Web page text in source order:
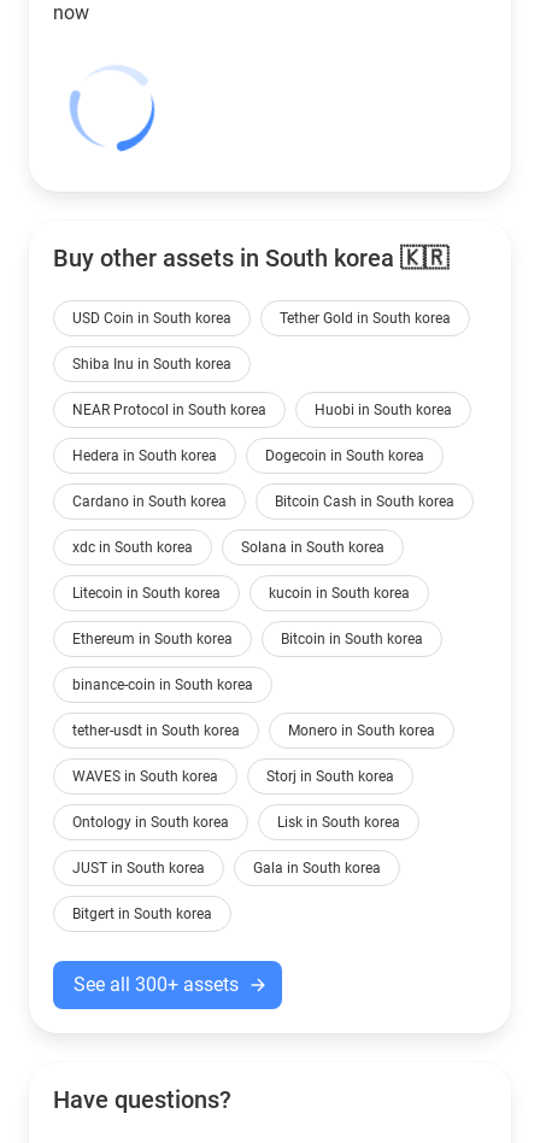
now
Buy other assets in South korea 🇰🇷
USD Coin in South korea Tether Gold in South korea
Shiba Inu in South korea
NEAR Protocol in South korea Huobi in South korea
Hedera in South korea Dogecoin in South korea
Cardano in South korea Bitcoin Cash in South korea
xdc in South korea Solana in South korea
Litecoin in South korea kucoin in South korea
Ethereum in South korea Bitcoin in South korea
binance-coin in South korea
tether-usdt in South korea Monero in South korea
WAVES in South korea Storj in South korea
Ontology in South korea Lisk in South korea
JUST in South korea Gala in South korea
Bitgert in South korea
See all 300+ assets
Have questions?